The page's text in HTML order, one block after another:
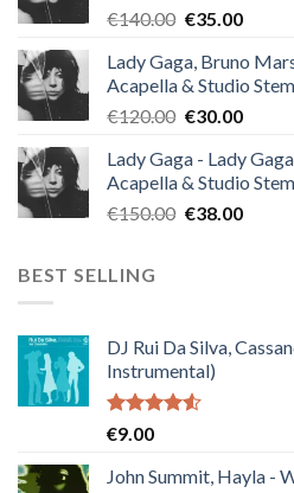
€140.00 Original
was:
€140.00.
€35.00Current
is:
Lady Gaga, Bruno
Acapella & Studio
€120.00 Original
was:
€120.00.
€30.00Current
is:
Lady Gaga - Lady
Acapella & Studio
€150.00 Original
€38.00Current
BEST SELLING
DJ Rui Da Silva,
Instrumental)
Rated
of 5
€9.00
John Summit, Hayla -